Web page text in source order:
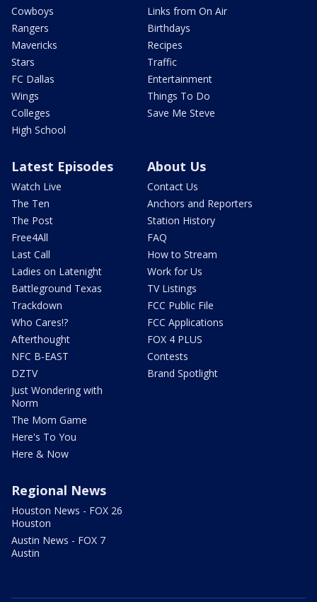
Cowboys
Rangers
Mavericks
Stars
FC Dallas
Wings
Colleges
High School
Links from On Air
Birthdays
Recipes
Traffic
Entertainment
Things To Do
Save Me Steve
Latest Episodes
Watch Live
The Ten
The Post
Free4All
Last Call
Ladies on Latenight
Battleground Texas
Trackdown
Who Cares!?
Afterthought
NFC B-EAST
DZTV
Just Wondering with
Norm
The Mom Game
Here's To You
Here & Now
About Us
Contact Us
Anchors and Reporters
Station History
FAQ
How to Stream
Work for Us
TV Listings
FCC Public File
FCC Applications
FOX 4 PLUS
Contests
Brand Spotlight
Regional News
Houston News - FOX 26
Houston
Austin News - FOX 7
Austin